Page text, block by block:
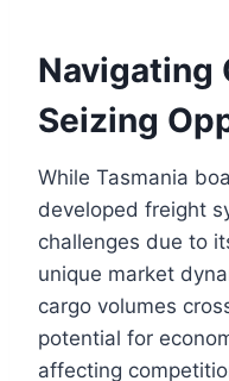
Navigating
Seizing
While Tasmania
developed freight
challenges due to
unique market
cargo volumes
potential for
affecting